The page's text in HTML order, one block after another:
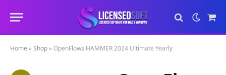
Cart
Home »Shop »OpenFlows HAMMER 2024 Ultimate Yearly